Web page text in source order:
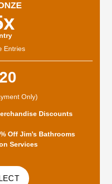
Entries
Only)
Discounts
Off Jim’s Bathrooms
Services